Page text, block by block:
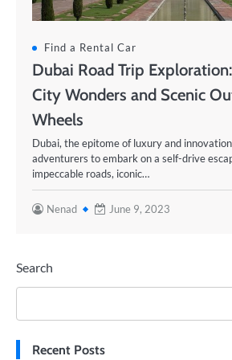
Find a Rental Car
Dubai Road Trip
City Wonders and Scenic
Wheels
Dubai, the epitome of luxury and
adventurers to embark on a self-drive
impeccable roads, iconic…
Nenad June 9, 2023
Search
Recent Posts